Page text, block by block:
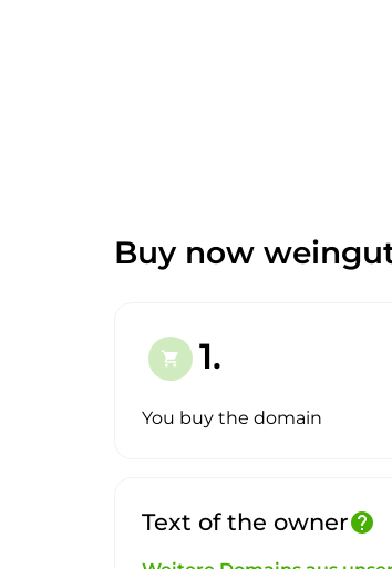
Buy now
shopping_cart 1.
You buy the domain
Text of the ownerhelp